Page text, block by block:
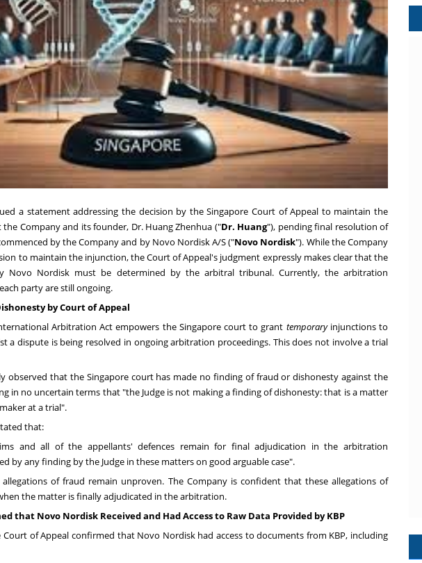
a statement addressing the decision by the Singapore Court of Appeal to maintain the
Company and its founder, Dr. Huang Zhenhua ("Dr. Huang"), pending final resolution of
by the Company and by Novo Nordisk A/S ("Novo Nordisk"). While the Company
to maintain the injunction, the Court of Appeal's judgment expressly makes clear that the
Novo Nordisk must be determined by the arbitral tribunal. Currently, the arbitration
party are still ongoing.
by Court of Appeal
Arbitration Act empowers the Singapore court to grant temporaryinjunctions to
a dispute is being resolved in ongoing arbitration proceedings. This does not involve a trial
observed that the Singapore court has made no finding of fraud or dishonesty against the
in no uncertain terms that "the Judge is not making a finding of dishonesty: that is a matter
at a trial".
that:
and all of the appellants' defences remain for final adjudication in the arbitration
by any finding by the Judge in these matters on good arguable case".
of fraud remain unproven. The Company is confident that these allegations of
the matter is finally adjudicated in the arbitration.
that Novo Nordisk Received and Had Access to Raw Data Provided by KBP
of Appeal confirmed that Novo Nordisk had access to documents from KBP, including